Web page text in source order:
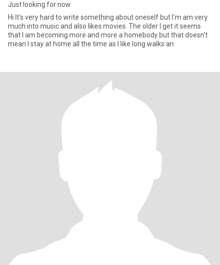
Just looking for now
Hi It's very hard to write something about oneself but I'm am very
much into music and also likes movies. The older I get it seems
that I am becoming more and more a homebody but that doesn't
mean I stay at home all the time as I like long walks an